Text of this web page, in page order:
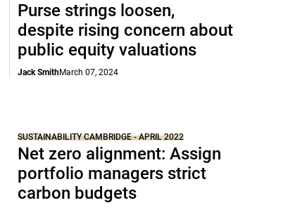
Purse strings loosen,
despite rising concern about
public equity valuations
Jack SmithMarch 07, 2024
SUSTAINABILITY CAMBRIDGE - APRIL 2022
Net zero alignment: Assign
portfolio managers strict
carbon budgets